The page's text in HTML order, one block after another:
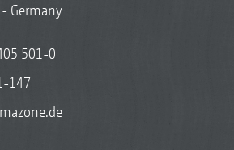
Germany
501-0
147